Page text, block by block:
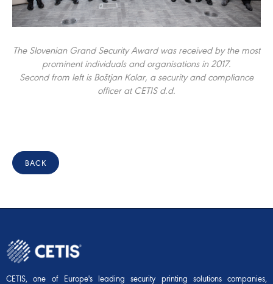
The Slovenian Grand Security Award was received by the most
prominent individuals and organisations in 2017.
Second from left is Boštjan Kolar, a security and compliance
officer at CETIS d.d.
BACK
CETIS, one of Europe's leading security printing solutions companies,